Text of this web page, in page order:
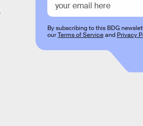
By subscribing to this BDG
ourTerms of Serviceand Privacy